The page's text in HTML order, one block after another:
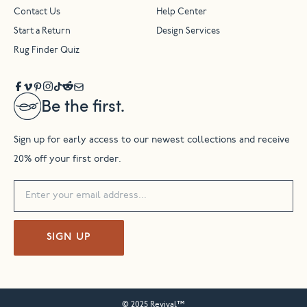
Be the first.
Sign up for early access to our newest collections and receive
20% off your first order.
SIGN UP
Contact Us Help Center
Start a Return Design Services
Rug Finder Quiz
© 2025 Revival™